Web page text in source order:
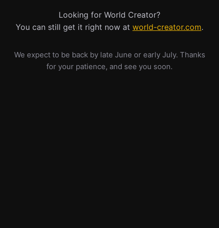
Looking for World Creator?
You can still get it right now at world-creator.com.
We expect to be back by late June or early July. Thanks
for your patience, and see you soon.